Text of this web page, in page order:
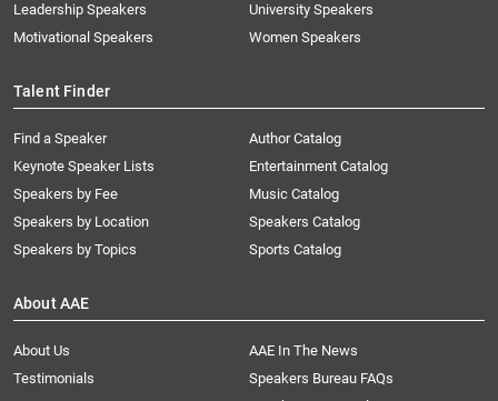
Leadership Speakers
Motivational Speakers
University Speakers
Women Speakers
Talent Finder
Find a Speaker
Keynote Speaker Lists
Speakers by Fee
Speakers by Location
Speakers by Topics
Author Catalog
Entertainment Catalog
Music Catalog
Speakers Catalog
Sports Catalog
About AAE
About Us
AAE In The News
Testimonials
Speakers Bureau FAQs